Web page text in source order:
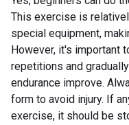
This exercise is
special equipment,
However, it's important
repetitions and
endurance improve.
form to avoid injury. If
exercise, it should be